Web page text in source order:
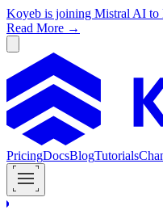
Koyeb is joining Mistral AI to
Read More →
PricingDocsBlogTutorials